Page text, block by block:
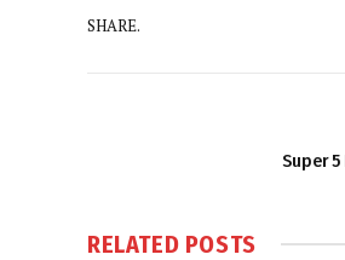
SHARE.
Super
RELATED POSTS